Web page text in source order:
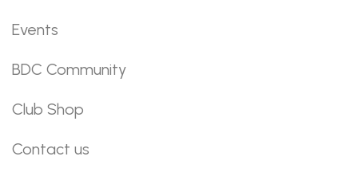
Events
BDC Community
Club Shop
Contact us